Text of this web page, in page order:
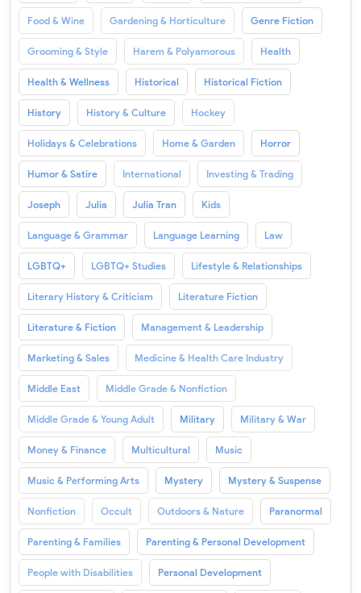
Food & Wine Gardening & Horticulture Genre Fiction
Grooming & Style Harem & Polyamorous Health
Health & Wellness Historical Historical Fiction
History History & Culture Hockey
Holidays & Celebrations Home & Garden Horror
Humor & Satire International Investing & Trading
Joseph Julia Julia Tran Kids
Language & Grammar Language Learning Law
LGBTQ+ LGBTQ+ Studies Lifestyle & Relationships
Literary History & Criticism Literature Fiction
Literature & Fiction Management & Leadership
Marketing & Sales Medicine & Health Care Industry
Middle East Middle Grade & Nonfiction
Middle Grade & Young Adult Military Military & War
Money & Finance Multicultural Music
Music & Performing Arts Mystery Mystery & Suspense
Nonfiction Occult Outdoors & Nature Paranormal
Parenting & Families Parenting & Personal Development
People with Disabilities Personal Development